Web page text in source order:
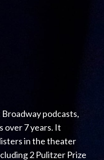
podcasts,
over 7 years. It
in the theater
2 Pulitzer Prize